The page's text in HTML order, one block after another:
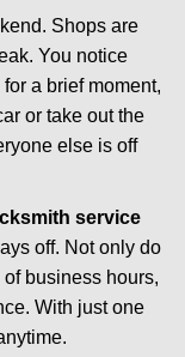
t
i
Shops are
You notice
a brief moment,
or take out the
else is off
service
off. Not only do
business hours,
With just one